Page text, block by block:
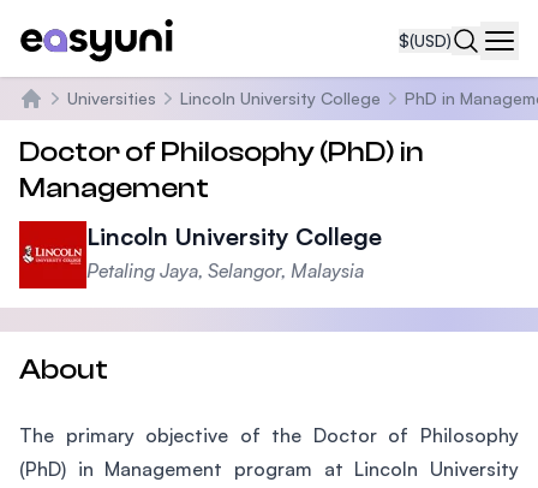
$(USD)
Home
Universities Lincoln University College PhD in
Doctor of Philosophy (PhD) in
Management
Lincoln University College
Petaling Jaya, Selangor, Malaysia
About
The primary objective of the Doctor of Philosophy
(PhD) in Management program at Lincoln University